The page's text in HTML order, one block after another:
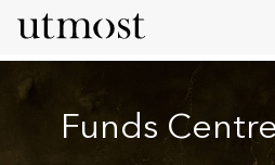
Funds Centre